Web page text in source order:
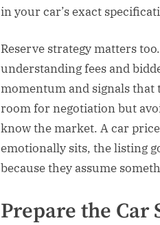
in your car’s exact
Reserve strategy matters
understanding fees and
momentum and signals that
room for negotiation but
know the market. A car
emotionally sits, the listing
because they assume
Prepare the Car